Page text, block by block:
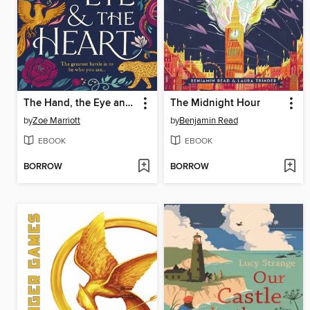
The Hand, the Eye and the Heart
byZoe Marriott
EBOOK
BORROW
The Midnight Hour
byBenjamin Read
EBOOK
BORROW